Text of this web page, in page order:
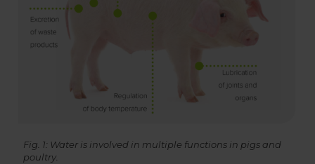
Fig. 1: Water is involved in multiple functions in pigs and
poultry.